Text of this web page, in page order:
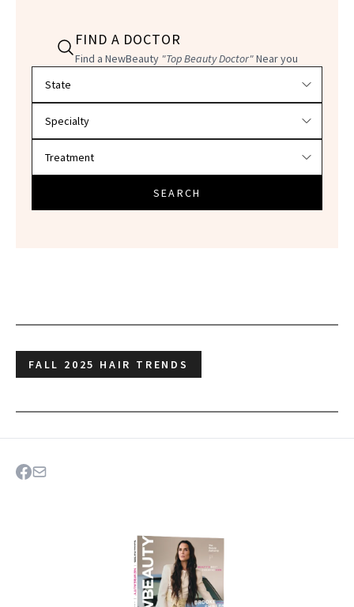
FIND A DOCTOR
Find a NewBeauty "Top Beauty Doctor"Near you
SEARCH
FALL 2025 HAIR TRENDS